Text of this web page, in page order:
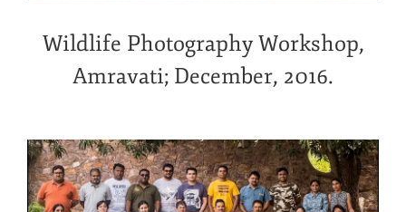
Wildlife Photography Workshop,
Amravati; December, 2016.